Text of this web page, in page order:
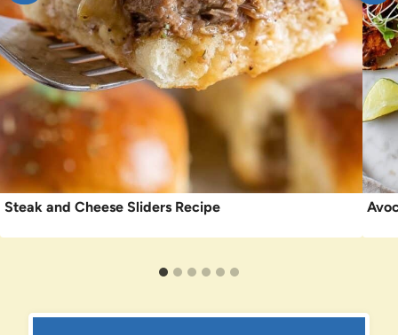
Steak and Cheese Sliders Recipe